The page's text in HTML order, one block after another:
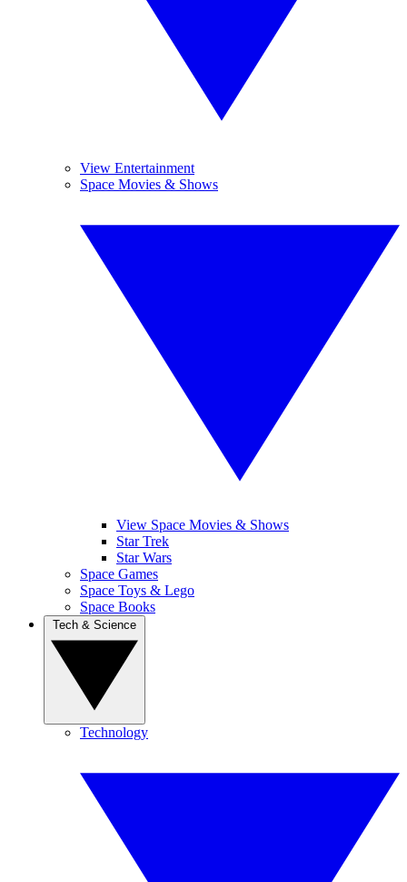
View Entertainment
Space Movies & Shows
View Space Movies & Shows
Star Trek
Star Wars
Space Games
Space Toys & Lego
Space Books
Technology